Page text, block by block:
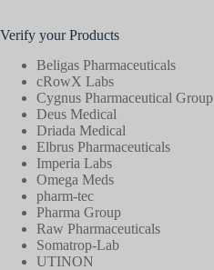
Verify your Products
Beligas Pharmaceuticals
cRowX Labs
Cygnus Pharmaceutical Group
Deus Medical
Driada Medical
Elbrus Pharmaceuticals
Imperia Labs
Omega Meds
pharm-tec
Pharma Group
Raw Pharmaceuticals
Somatrop-Lab
UTINON